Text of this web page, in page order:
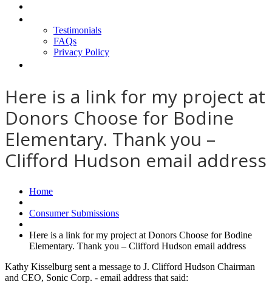
Testimonials
FAQs
Privacy Policy
Here is a link for my project at
Donors Choose for Bodine
Elementary. Thank you –
Clifford Hudson email address
Home
Consumer Submissions
Here is a link for my project at Donors Choose for Bodine
Elementary. Thank you – Clifford Hudson email address
Kathy Kisselburg sent a message to J. Clifford Hudson Chairman
and CEO, Sonic Corp. - email address that said: